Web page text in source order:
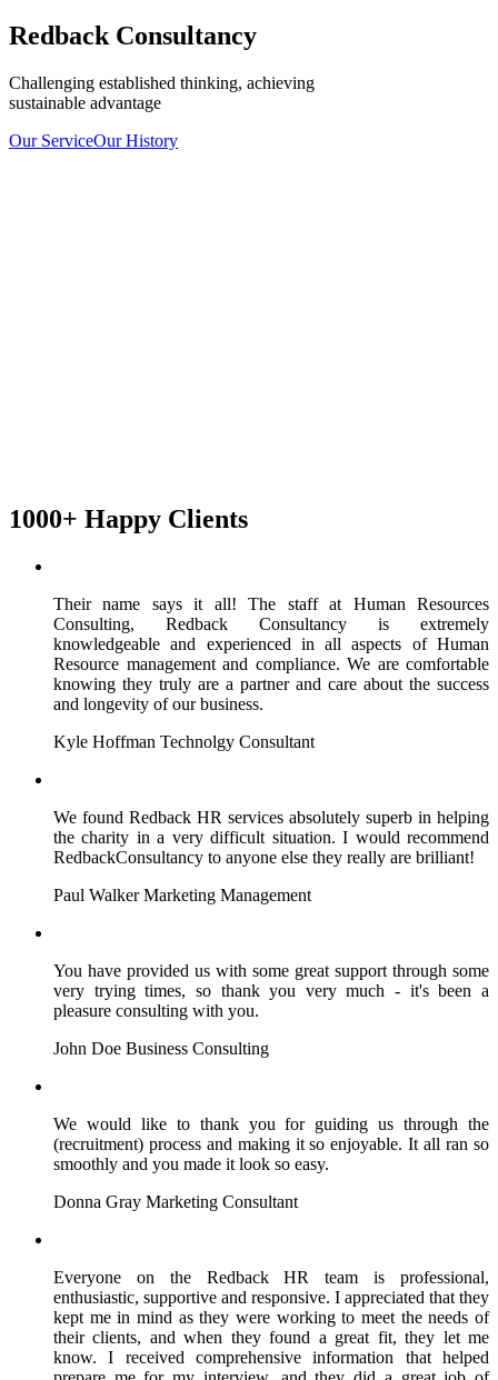
Redback Consultancy
Challenging established thinking, achieving
sustainable advantage
Our ServiceOur History
1000+ Happy Clients
Their name says it all! The staff at Human Resources
Consulting, Redback Consultancy is extremely
knowledgeable and experienced in all aspects of Human
Resource management and compliance. We are comfortable
knowing they truly are a partner and care about the success
and longevity of our business.
Kyle Hoffman Technolgy Consultant
We found Redback HR services absolutely superb in helping
the charity in a very difficult situation. I would recommend
RedbackConsultancy to anyone else they really are brilliant!
Paul Walker Marketing Management
You have provided us with some great support through some
very trying times, so thank you very much - it's been a
pleasure consulting with you.
John Doe Business Consulting
We would like to thank you for guiding us through the
(recruitment) process and making it so enjoyable. It all ran so
smoothly and you made it look so easy.
Donna Gray Marketing Consultant
Everyone on the Redback HR team is professional,
enthusiastic, supportive and responsive. I appreciated that they
kept me in mind as they were working to meet the needs of
their clients, and when they found a great fit, they let me
know. I received comprehensive information that helped